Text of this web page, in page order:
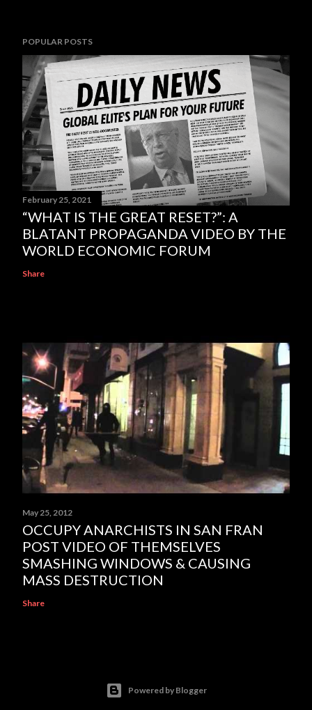
POPULAR POSTS
February 25, 2021
“WHAT IS THE GREAT RESET?”: A
BLATANT PROPAGANDA VIDEO BY THE
WORLD ECONOMIC FORUM
Share
May 25, 2012
OCCUPY ANARCHISTS IN SAN FRAN
POST VIDEO OF THEMSELVES
SMASHING WINDOWS & CAUSING
MASS DESTRUCTION
Share
Powered by Blogger